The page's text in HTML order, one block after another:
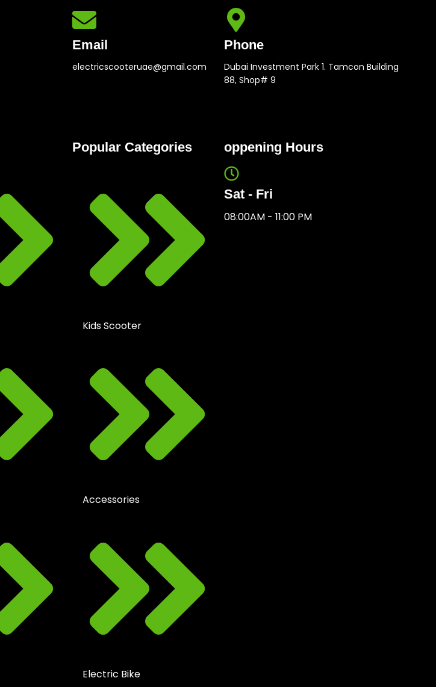
Email
electricscooteruae@gmail.com
Phone
Dubai Investment Park 1. Tamcon Building
88, Shop# 9
Popular Categories
Kids Scooter
Accessories
Electric Bike
oppening Hours
Sat - Fri
08:00AM - 11:00 PM